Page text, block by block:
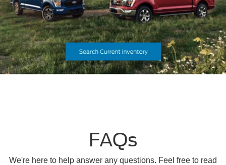
FAQs
We're here to help answer any questions. Feel free to read